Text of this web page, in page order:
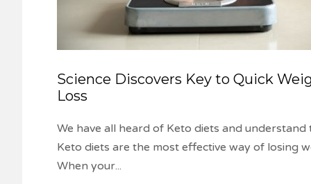
Science Discovers Key to Quick
Loss
We have all heard of Keto diets and understand
Keto diets are the most effective way of losing
When your...